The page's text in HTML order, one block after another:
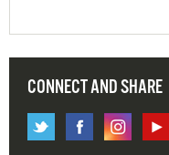
CONNECT AND SHARE